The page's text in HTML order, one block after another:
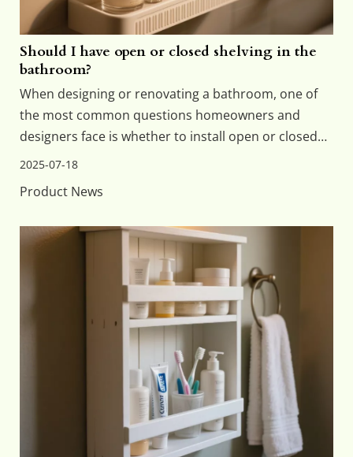
Should I have open or closed shelving in the
bathroom?
When designing or renovating a bathroom, one of
the most common questions homeowners and
designers face is whether to install open or closed
shelving. Both options have their unique benefits
storage works best for your bathroom's aesthetic,
2025-07-18
Product News